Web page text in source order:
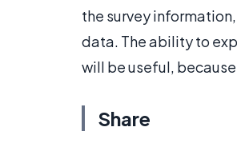
the survey
data. The ability to
will be useful,
Share